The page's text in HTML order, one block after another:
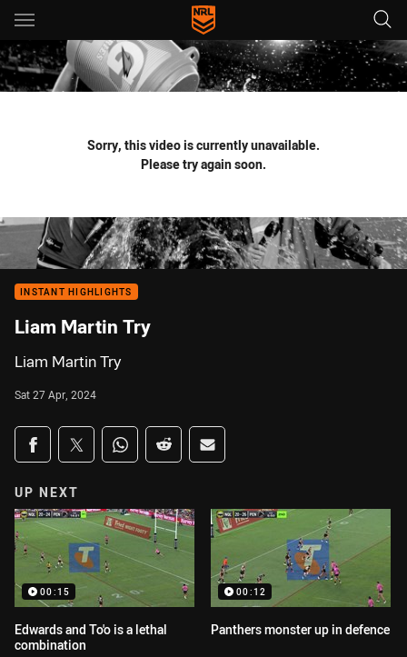
Main
You have skipped the navigation, tab for page content
Sorry, this video is currently unavailable.
Please try again soon.
INSTANT HIGHLIGHTS
Liam Martin Try
Liam Martin Try
Sat 27 Apr, 2024
Share on social media
Share via Facebook
Share via Twitter
Share via Whats-app
Share via Reddit
Share via Email
UP NEXT
00:15
Edwards and To'o is a lethal
combination
00:12
Panthers monster up in defence